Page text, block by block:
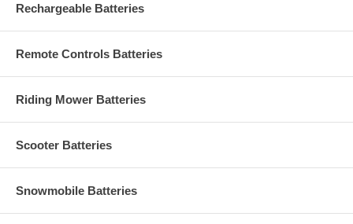
Rechargeable Batteries
Remote Controls Batteries
Riding Mower Batteries
Scooter Batteries
Snowmobile Batteries